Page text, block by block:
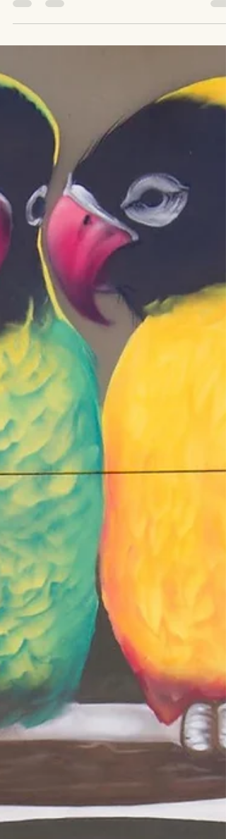
compounding in real time. A delayed delivery
been a smooth event becomes stressful for
everyone involved. In Los Angeles, where
and logistics are already difficult, catering
mistakes become e